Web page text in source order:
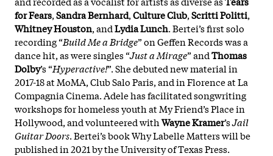
for Fears,Sandra Bernhard,Culture Club,Scritti Politti,
Whitney Houston, andLydia Lunch. Bertei’s first solo
recording “Build Me a Bridge” on Geffen Records was a
dance hit, as were singles “Just a Mirage” andThomas
Dolby’s “Hyperactive!”. She debuted new material in
2017-18 at MoMA, Club Salo Paris, and in Florence at La
Compagnia Cinema. Adele has facilitated songwriting
workshops for homeless youth at My Friend’s Place in
Hollywood, and volunteered withWayne Kramer’sJail
Guitar Doors. Bertei’s book Why Labelle Matters will be
published in 2021 by the University of Texas Press.